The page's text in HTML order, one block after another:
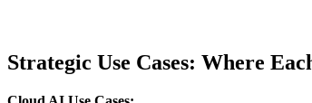
Strategic Use Cases: Where